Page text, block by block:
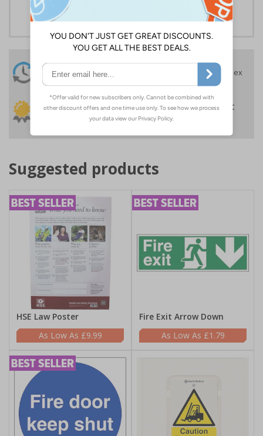
convenient solution to signage requirements
24 Hours
Despatch
Order before 4:30pm*
Free delivery
On orders over £35 ex
VAT
30 day guarantee
No quibble returns policy
Buy on account
£500 credit for
Suggested products
HSE Law Poster
£9.99
Fire Exit Arrow Down
£1.79